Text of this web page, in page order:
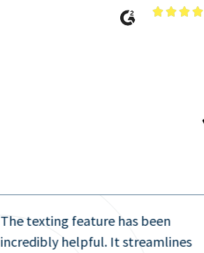

The texting feature has been
incredibly helpful. It streamlines